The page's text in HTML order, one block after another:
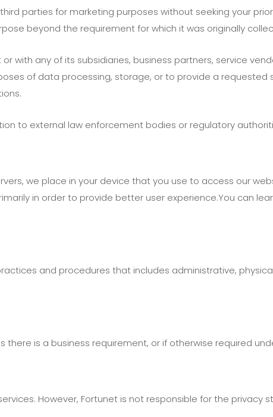
parties for marketing purposes without seeking your
beyond the requirement for which it was originally
with any of its subsidiaries, business partners, service
of data processing, storage, or to provide a requested
to external law enforcement bodies or regulatory
we place in your device that you use to access our
in order to provide better user experience.You can
and procedures that includes administrative,
there is a business requirement, or if otherwise required
However, Fortunet is not responsible for the